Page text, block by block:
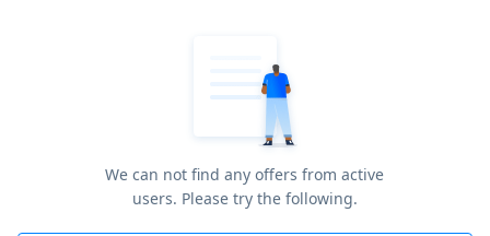
We can not find any offers from active
users. Please try the following.